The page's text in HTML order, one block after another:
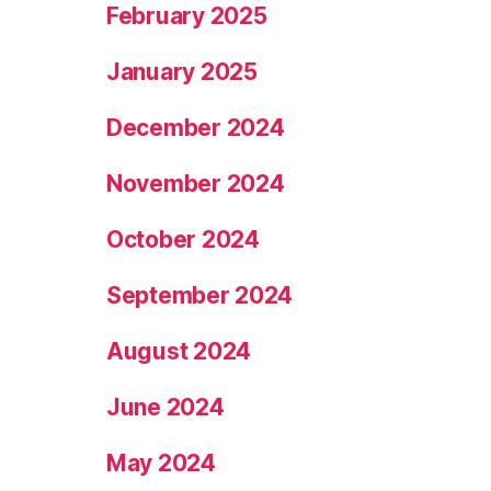
February 2025
January 2025
December 2024
November 2024
October 2024
September 2024
August 2024
June 2024
May 2024